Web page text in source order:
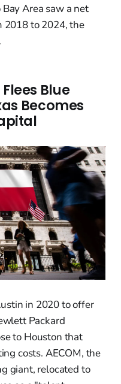
Area saw a net
2018 to 2024, the
Blue
Becomes
in 2020 to offer
Packard
to Houston that
costs. AECOM, the
giant, relocated to